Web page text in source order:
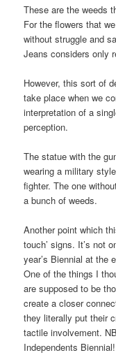
These are the weeds
For the flowers that
without struggle and
Jeans considers only
However, this sort of
take place when we
interpretation of a
perception.
The statue with the
wearing a military
fighter. The one
a bunch of weeds.
Another point which
touch’ signs. It’s not
year’s Biennial at the
One of the things I
are supposed to be
create a closer
they literally put their
tactile involvement.
Independents Biennial!